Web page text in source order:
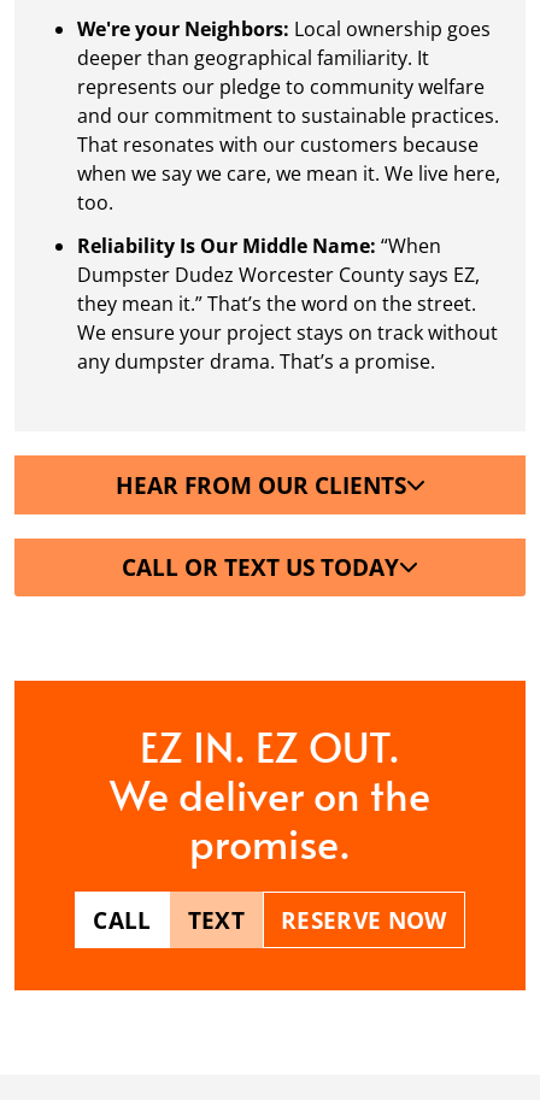
We're your Neighbors: Local ownership goes
deeper than geographical familiarity. It
represents our pledge to community welfare
and our commitment to sustainable practices.
That resonates with our customers because
when we say we care, we mean it. We live here,
too.
Reliability Is Our Middle Name: “When
Dumpster Dudez Worcester County says EZ,
they mean it.” That’s the word on the street.
We ensure your project stays on track without
any dumpster drama. That’s a promise.
HEAR FROM OUR CLIENTS
CALL OR TEXT US TODAY
EZ IN. EZ OUT.
We deliver on the
promise.
CALL TEXT RESERVE NOW